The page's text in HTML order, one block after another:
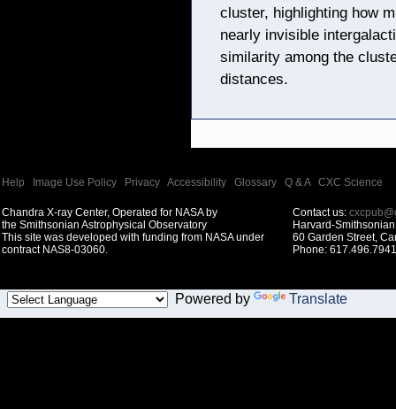
cluster, highlighting how
nearly invisible
similarity among the
distances.
Help Image Use Policy Privacy Accessibility Glossary Q & A| CXC Science
Chandra X-ray Center, Operated for NASA by
the Smithsonian Astrophysical Observatory
This site was developed with funding from NASA under
contract NAS8-03060.
Contact us:
Harvard-
60 Garden Street,
Phone:
Powered by Translate